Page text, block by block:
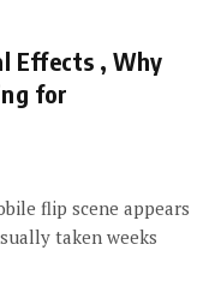
Effects , Why
for
flip scene appears
taken weeks